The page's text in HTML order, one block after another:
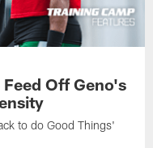
Off Geno's
to do Good Things'